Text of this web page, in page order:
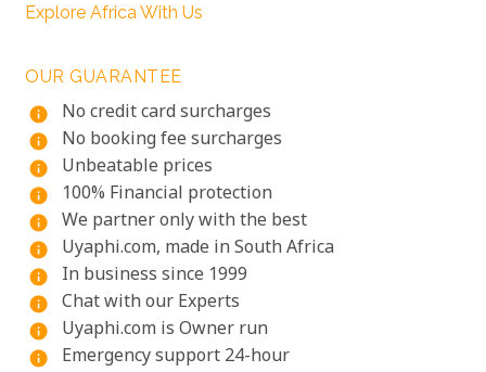
Explore Africa With Us
OUR GUARANTEE
info
No credit card surcharges
info No booking fee surcharges
info Unbeatable prices
info 100% Financial protection
info We partner only with the best
info Uyaphi.com, made in South Africa
info In business since 1999
info Chat with our Experts
info Uyaphi.com is Owner run
info Emergency support 24-hour